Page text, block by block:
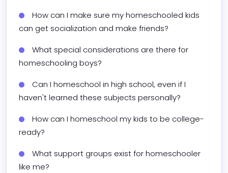
How can I make sure my homeschooled kids
can get socialization and make friends?
What special considerations are there for
homeschooling boys?
Can I homeschool in high school, even if I
haven't learned these subjects personally?
How can I homeschool my kids to be college-
ready?
What support groups exist for homeschooler
like me?